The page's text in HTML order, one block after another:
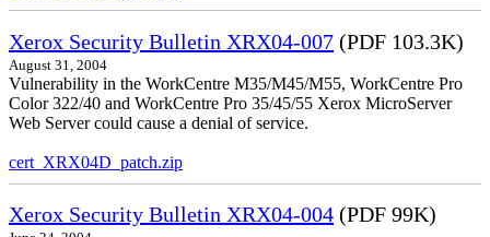
Xerox Security Bulletin XRX04-007 (PDF 103.3K)
August 31, 2004
Vulnerability in the WorkCentre M35/M45/M55, WorkCentre Pro
Color 322/40 and WorkCentre Pro 35/45/55 Xerox MicroServer
Web Server could cause a denial of service.
cert_XRX04D_patch.zip
Xerox Security Bulletin XRX04-004 (PDF 99K)